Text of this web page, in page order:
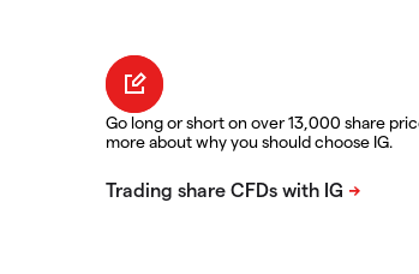
Go long or short on over 13,000 share
more about why you should choose IG.